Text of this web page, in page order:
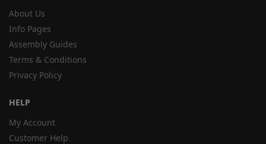
About Us
Info Pages
Assembly Guides
Terms & Conditions
Privacy Policy
HELP
My Account
Customer Help